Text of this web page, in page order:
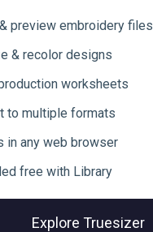
preview embroidery files
& recolor designs
worksheets
to multiple formats
in any web browser
free with Library
Explore Truesizer